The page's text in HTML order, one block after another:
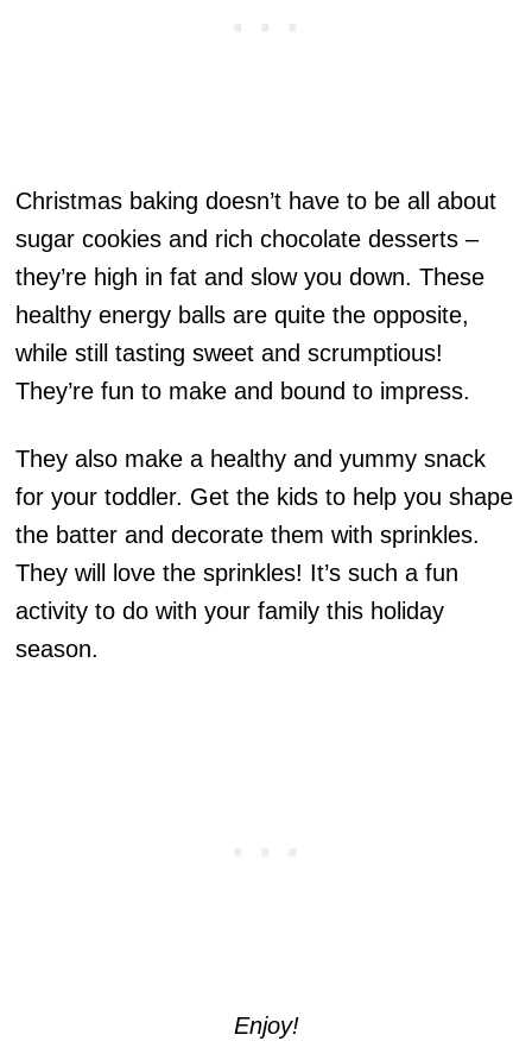
Christmas baking doesn’t have to be all about
sugar cookies and rich chocolate desserts –
they’re high in fat and slow you down. These
healthy energy balls are quite the opposite,
while still tasting sweet and scrumptious!
They’re fun to make and bound to impress.
They also make a healthy and yummy snack
for your toddler. Get the kids to help you shape
the batter and decorate them with sprinkles.
They will love the sprinkles! It’s such a fun
activity to do with your family this holiday
season.
Enjoy!